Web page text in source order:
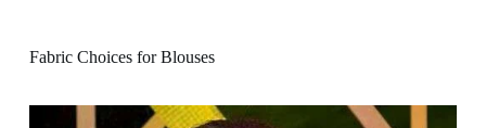
Fabric Choices for Blouses